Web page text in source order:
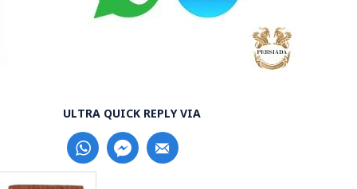
ULTRA QUICK REPLY VIA